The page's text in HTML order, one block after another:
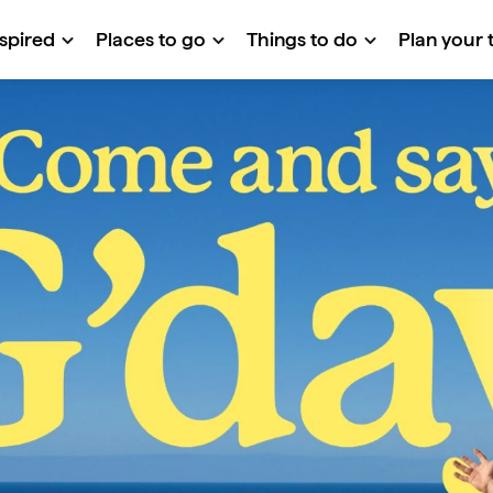
Places to go Things to do Plan your
G'day